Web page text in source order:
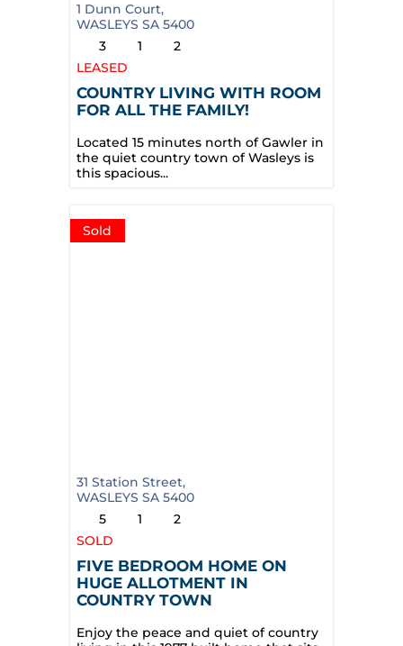
1 Dunn Court,
WASLEYS SA 5400
3
1
2
LEASED
COUNTRY LIVING WITH ROOM
FOR ALL THE FAMILY!
Located 15 minutes north of Gawler in
the quiet country town of Wasleys is
this spacious...
Sold
31 Station Street,
WASLEYS SA 5400
5
1
2
SOLD
FIVE BEDROOM HOME ON
HUGE ALLOTMENT IN
COUNTRY TOWN
Enjoy the peace and quiet of country